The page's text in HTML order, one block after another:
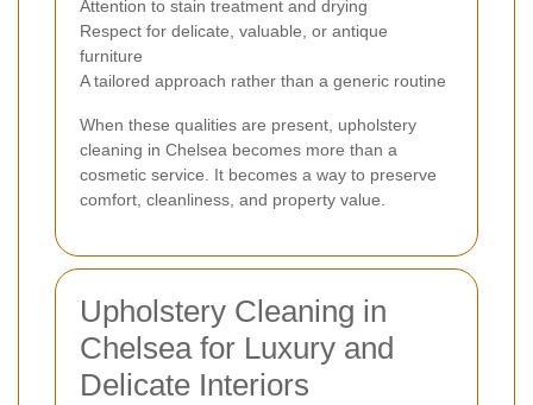
Attention to stain treatment and drying
Respect for delicate, valuable, or antique
furniture
A tailored approach rather than a generic routine
When these qualities are present, upholstery
cleaning in Chelsea becomes more than a
cosmetic service. It becomes a way to preserve
comfort, cleanliness, and property value.
Upholstery Cleaning in
Chelsea for Luxury and
Delicate Interiors